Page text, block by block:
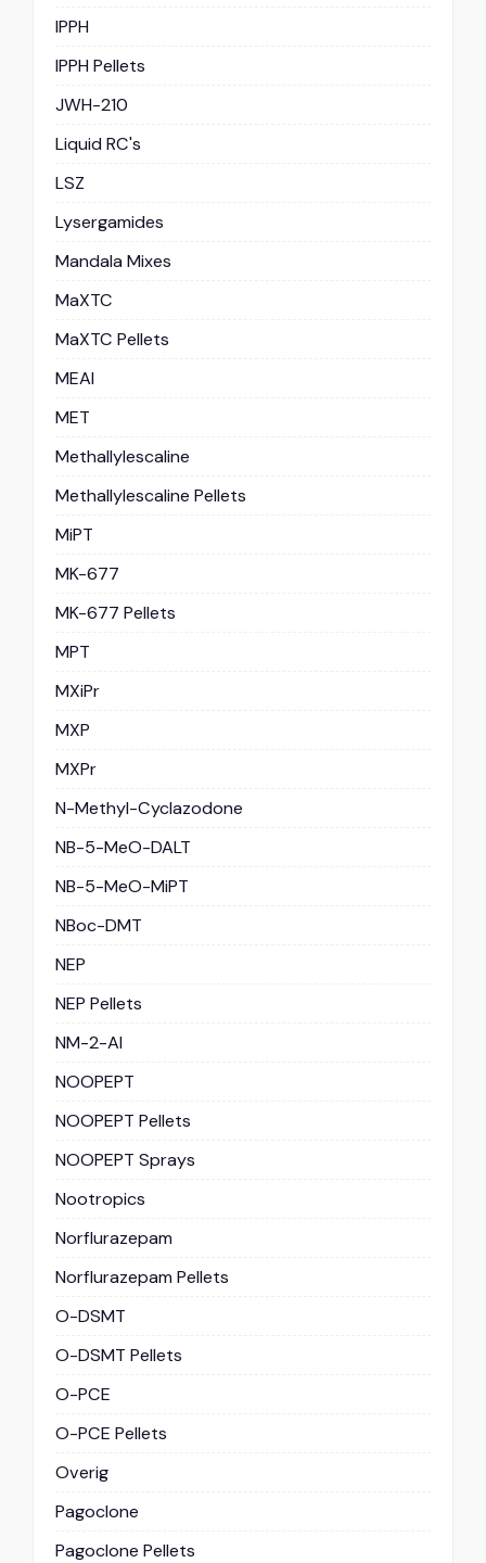
IPPH
IPPH Pellets
JWH-210
Liquid RC's
LSZ
Lysergamides
Mandala Mixes
MaXTC
MaXTC Pellets
MEAI
MET
Methallylescaline
Methallylescaline Pellets
MiPT
MK-677
MK-677 Pellets
MPT
MXiPr
MXP
MXPr
N-Methyl-Cyclazodone
NB-5-MeO-DALT
NB-5-MeO-MiPT
NBoc-DMT
NEP
NEP Pellets
NM-2-AI
NOOPEPT
NOOPEPT Pellets
NOOPEPT Sprays
Nootropics
Norflurazepam
Norflurazepam Pellets
O-DSMT
O-DSMT Pellets
O-PCE
O-PCE Pellets
Overig
Pagoclone
Pagoclone Pellets